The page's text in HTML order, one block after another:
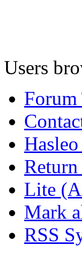
Users
Forum
Lite
Mark
RSS